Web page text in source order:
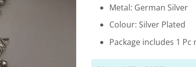
Metal: German Silver
Colour: Silver Plated
Package includes 1